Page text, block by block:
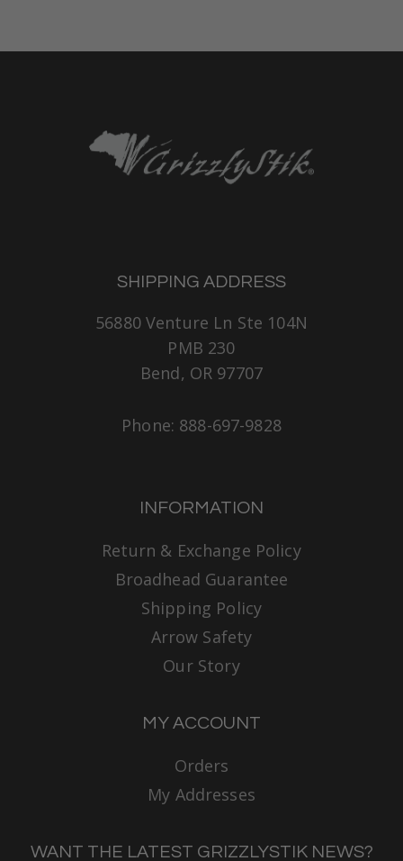
SHIPPING ADDRESS
56880 Venture Ln Ste 104N
PMB 230
Bend, OR 97707
Phone: 888-697-9828
INFORMATION
Return & Exchange Policy
Broadhead Guarantee
Shipping Policy
Arrow Safety
Our Story
MY ACCOUNT
Orders
My Addresses
WANT THE LATEST GRIZZLYSTIK NEWS?